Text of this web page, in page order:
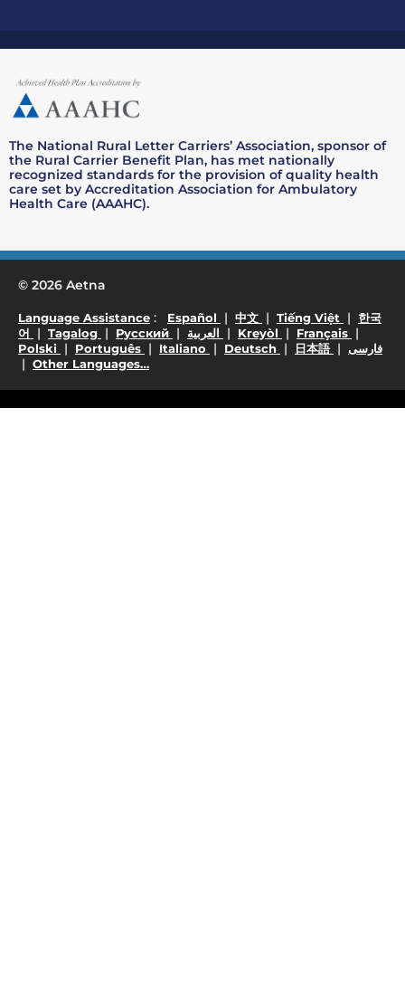
The National Rural Letter Carriers’ Association, sponsor of
the Rural Carrier Benefit Plan, has met nationally
recognized standards for the provision of quality health
care set by Accreditation Association for Ambulatory
Health Care (AAAHC).
© 2026 Aetna
Language Assistance. Opens in a new window
: Español . Opens in a new window
| 中文. Opens in a new
| Tiếng Việt . Opens
|
한국
어 . Opens in a new window
| Tagalog. Opens in a new window
| Русский. Opens in a new window
| العربية . Opens in a new window
| Kreyòl . Opens in a new
| Français. Opens
|
Polski. Opens in a new window
| Português. Opens in a new window
| Italiano . Opens in a new window
| Deutsch . Opens in a new
| 日本語. Opens in
| فارسی.
| Other Languages…. Opens in a new window